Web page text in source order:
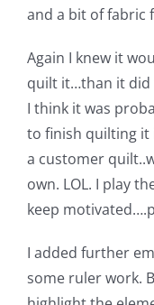
and a bit of fabric
Again I knew it
quilt it…than it did
I think it was
to finish quilting it
a customer
own. LOL. I play
keep
I added further
some ruler work.